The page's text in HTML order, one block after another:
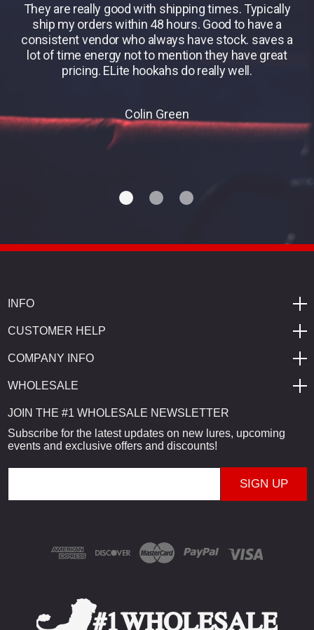
They are really good with shipping times. Typically
ship my orders within 48 hours. Good to have a
consistent vendor who always have stock. saves a
lot of time energy not to mention they have great
pricing. ELite hookahs do really well.
Colin Green
INFO
CUSTOMER HELP
COMPANY INFO
WHOLESALE
JOIN THE #1 WHOLESALE NEWSLETTER
Subscribe for the latest updates on new lures, upcoming
events and exclusive offers and discounts!
a